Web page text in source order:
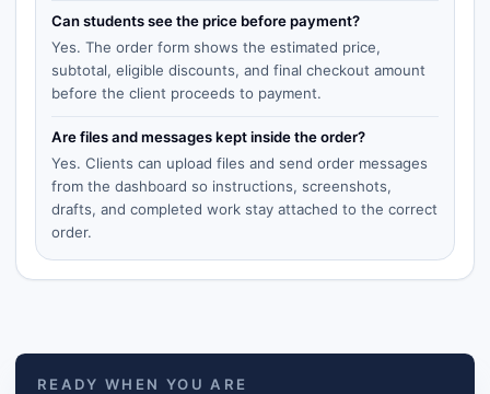
Can students see the price before payment?
Yes. The order form shows the estimated price,
subtotal, eligible discounts, and final checkout amount
before the client proceeds to payment.
Are files and messages kept inside the order?
Yes. Clients can upload files and send order messages
from the dashboard so instructions, screenshots,
drafts, and completed work stay attached to the correct
order.
READY WHEN YOU ARE